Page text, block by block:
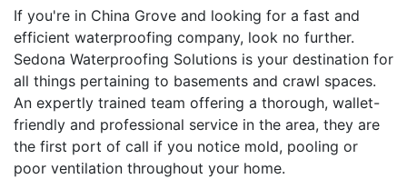
If you're in China Grove and looking for a fast and
efficient waterproofing company, look no further.
Sedona Waterproofing Solutions is your destination for
all things pertaining to basements and crawl spaces.
An expertly trained team offering a thorough, wallet-
friendly and professional service in the area, they are
the first port of call if you notice mold, pooling or
poor ventilation throughout your home.